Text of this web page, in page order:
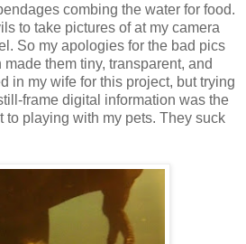
combing the water for food.
to take pictures of at my camera
So my apologies for the bad pics
them tiny, transparent, and
in my wife for this project, but trying
frame digital information was the
to playing with my pets. They suck